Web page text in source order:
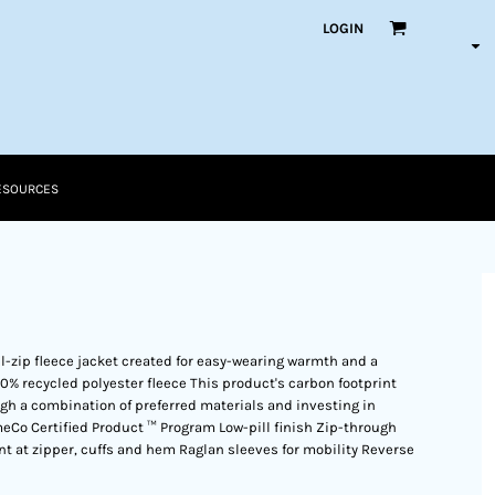
LOGIN
fleece jacket created for easy-wearing warmth and a
recycled polyester fleece This product's carbon footprint
a combination of preferred materials and investing in
Certified Product ™ Program Low-pill finish Zip-through
at zipper, cuffs and hem Raglan sleeves for mobility Reverse